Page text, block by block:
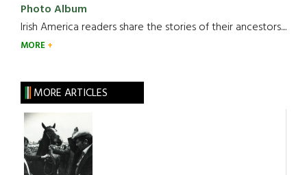
Photo Album
Irish America readers share the stories of their ancestors....
MORE
MORE ARTICLES